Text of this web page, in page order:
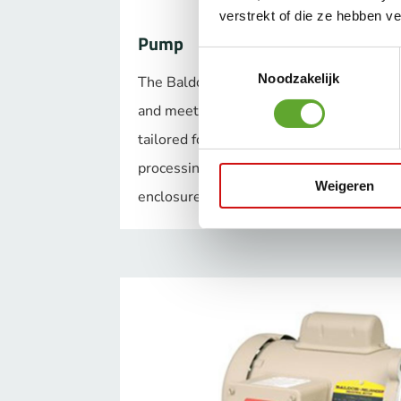
verstrekt of die ze hebben
Noodzakelijk
Weigeren
Pump
The Baldor-Reliance pump motors have
and meet NEMA Premium® efficiency.
tailored for specific applications and
processing, washdown applications or
enclosures.